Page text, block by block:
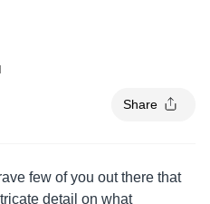
Share
few of you out there that
detail on what